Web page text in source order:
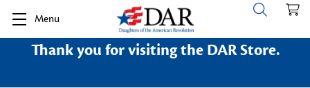
Menu
Thank you for visiting the DAR Store.